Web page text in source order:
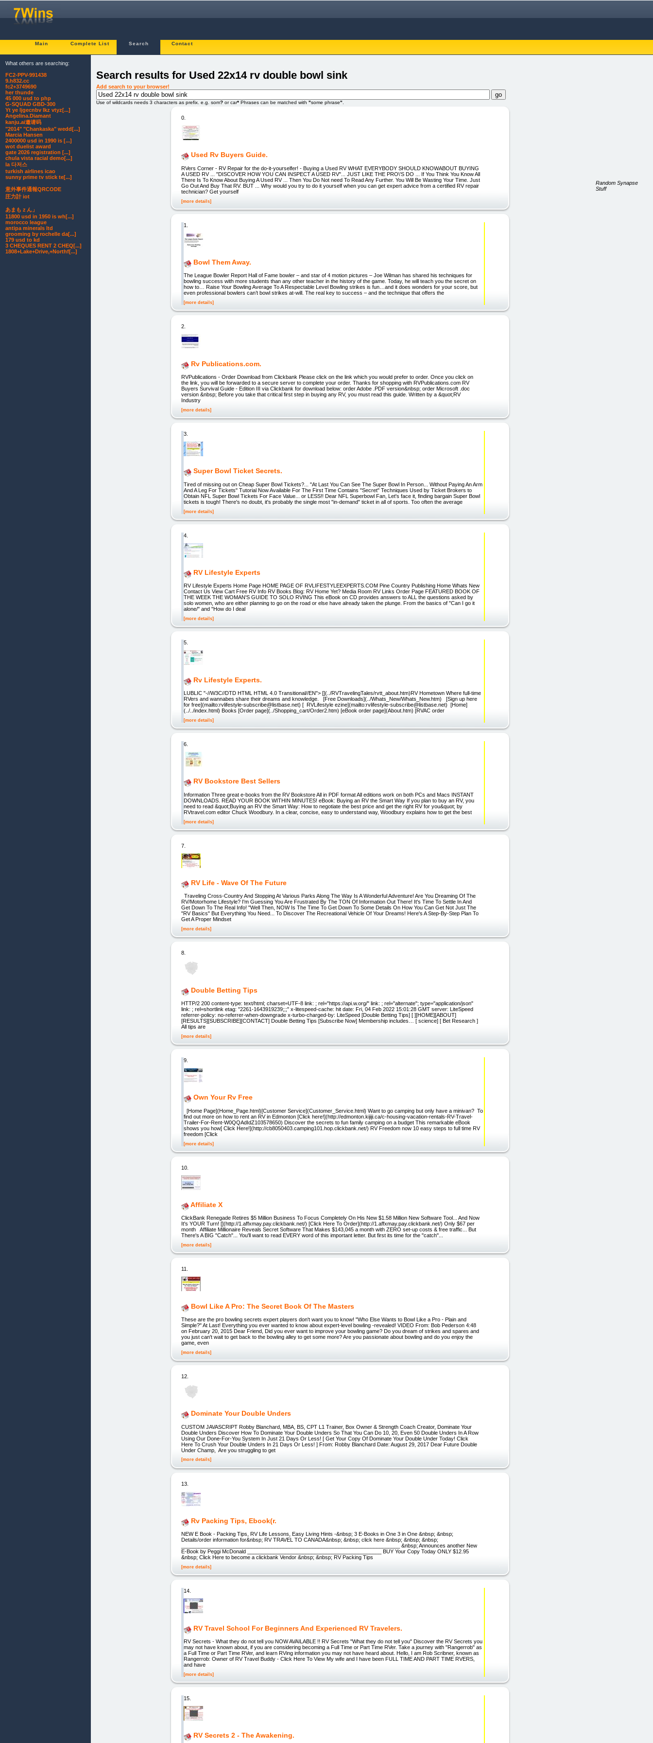
Main Complete List Search Contact
Search results for Used 22x14 rv double bowl sink
Add search to your browser!
Use of wildcards needs 3 characters as prefix. e.g. som? or car* Phrases can be matched with "some phrase"
0.
Used Rv Buyers Guide.
RVers Corner - RV Repair for the do-it-yourselfer! - Buying a Used RV WHAT EVERYBODY SHOULD KNOWABOUT BUYING
A USED RV ... "DISCOVER HOW YOU CAN INSPECT A USED RV"... JUST LIKE THE PRO\'S DO ... If You Think You Know All
There Is To Know About Buying A Used RV ... Then You Do Not need To Read Any Further. You Will Be Wasting Your Time. Just
Go Out And Buy That RV. BUT ... Why would you try to do it yourself when you can get expert advice from a certified RV repair
technician? Get yourself
[more details]
1.
Bowl Them Away.
The League Bowler Report Hall of Fame bowler – and star of 4 motion pictures – Joe Wilman has shared his techniques for
bowling success with more students than any other teacher in the history of the game. Today, he will teach you the secret on
how to… Raise Your Bowling Average To A Respectable Level Bowling strikes is fun…and it does wonders for your score, but
even professional bowlers can’t bowl strikes at-will. The real key to success – and the technique that offers the
[more details]
2.
Rv Publications.com.
RVPublications - Order Download from Clickbank Please click on the link which you would prefer to order. Once you click on
the link, you will be forwarded to a secure server to complete your order. Thanks for shopping with RVPublications.com RV
Buyers Survival Guide - Edition III via Clickbank for download below: order Adobe .PDF version&nbsp; order Microsoft .doc
version &nbsp; Before you take that critical first step in buying any RV, you must read this guide. Written by a &quot;RV
Industry
[more details]
3.
Super Bowl Ticket Secrets.
Tired of missing out on Cheap Super Bowl Tickets?... "At Last You Can See The Super Bowl In Person... Without Paying An Arm
And A Leg For Tickets" Tutorial Now Available For The First Time Contains "Secret" Techniques Used by Ticket Brokers to
Obtain NFL Super Bowl Tickets For Face Value... or LESS!! Dear NFL Superbowl Fan, Let's face it, finding bargain Super Bowl
tickets is tough! There's no doubt, it's probably the single most "in-demand" ticket in all of sports. Too often the average
[more details]
4.
RV Lifestyle Experts
RV Lifestyle Experts Home Page HOME PAGE OF RVLIFESTYLEEXPERTS.COM Pine Country Publishing Home Whats New
Contact Us View Cart Free RV Info RV Books Blog: RV Home Yet? Media Room RV Links Order Page FEATURED BOOK OF
THE WEEK THE WOMAN'S GUIDE TO SOLO RVING This eBook on CD provides answers to ALL the questions asked by
solo women, who are either planning to go on the road or else have already taken the plunge. From the basics of "Can I go it
alone/" and "How do I deal
[more details]
5.
Rv Lifestyle Experts.
LUBLIC "-//W3C//DTD HTML HTML 4.0 Transitional//EN"> [](../RVTravelingTales/rvtt_about.htm)RV Hometown Where full-time
RVers and wannabes share their dreams and knowledge. [Free Downloads](../Whats_New/Whats_New.htm) [Sign up here
for free](mailto:rvlifestyle-subscribe@listbase.net) [ RVLifestyle ezine](mailto:rvlifestyle-subscribe@listbase.net) [Home]
(../../index.html) Books [Order page](../Shopping_cart/Order2.htm) [eBook order page](About.htm) [RVAC order
[more details]
6.
RV Bookstore Best Sellers
Information Three great e-books from the RV Bookstore All in PDF format All editions work on both PCs and Macs INSTANT
DOWNLOADS. READ YOUR BOOK WITHIN MINUTES! eBook: Buying an RV the Smart Way If you plan to buy an RV, you
need to read &quot;Buying an RV the Smart Way: How to negotiate the best price and get the right RV for you&quot; by
RVtravel.com editor Chuck Woodbury. In a clear, concise, easy to understand way, Woodbury explains how to get the best
[more details]
7.
RV Life - Wave Of The Future
Traveling Cross-Country And Stopping At Various Parks Along The Way Is A Wonderful Adventure! Are You Dreaming Of The
RV/Motorhome Lifestyle? I'm Guessing You Are Frustrated By The TON Of Information Out There! It's Time To Settle In And
Get Down To The Real Info! "Well Then, NOW Is The Time To Get Down To Some Details On How You Can Get Not Just The
"RV Basics" But Everything You Need... To Discover The Recreational Vehicle Of Your Dreams! Here's A Step-By-Step Plan To
Get A Proper Mindset
[more details]
8.
Double Betting Tips
HTTP/2 200 content-type: text/html; charset=UTF-8 link: ; rel="https://api.w.org/" link: ; rel="alternate"; type="application/json"
link: ; rel=shortlink etag: "2261-1643919239;;;" x-litespeed-cache: hit date: Fri, 04 Feb 2022 15:01:28 GMT server: LiteSpeed
referrer-policy: no-referrer-when-downgrade x-turbo-charged-by: LiteSpeed [Double Betting Tips] [ ][HOME][ABOUT]
[RESULTS][SUBSCRIBE][CONTACT] Double Betting Tips [Subscribe Now] Membership includes… [ science] [ Bet Research ]
All tips are
[more details]
9.
Own Your Rv Free
[Home Page](Home_Page.html)[Customer Service](Customer_Service.html) Want to go camping but only have a minivan? To
find out more on how to rent an RV in Edmonton [Click here!](http://edmonton.kijiji.ca/c-housing-vacation-rentals-RV-Travel-
Trailer-For-Rent-W0QQAdIdZ103578650) Discover the secrets to fun family camping on a budget This remarkable eBook
shows you how[ Click Here!](http://cb8050403.camping101.hop.clickbank.net/) RV Freedom now 10 easy steps to full time RV
freedom [Click
[more details]
10.
Affiliate X
ClickBank Renegade Retires $5 Million Business To Focus Completely On His New $1.58 Million New Software Tool... And Now
It's YOUR Turn! [](http://1.affxmay.pay.clickbank.net/) [Click Here To Order](http://1.affxmay.pay.clickbank.net/) Only $67 per
month Affiliate Millionaire Reveals Secret Software That Makes $143,045 a month with ZERO set-up costs & free traffic... But
There's A BIG "Catch"... You'll want to read EVERY word of this important letter. But first its time for the "catch"...
[more details]
11.
Bowl Like A Pro: The Secret Book Of The Masters
These are the pro bowling secrets expert players don't want you to know! "Who Else Wants to Bowl Like a Pro - Plain and
Simple?" At Last! Everything you ever wanted to know about expert-level bowling -revealed! VIDEO From: Bob Pederson 4:48
on February 20, 2015 Dear Friend, Did you ever want to improve your bowling game? Do you dream of strikes and spares and
you just can't wait to get back to the bowling alley to get some more? Are you passionate about bowling and do you enjoy the
game, even
[more details]
12.
Dominate Your Double Unders
CUSTOM JAVASCRIPT Robby Blanchard, MBA, BS, CPT L1 Trainer, Box Owner & Strength Coach Creator, Dominate Your
Double Unders Discover How To Dominate Your Double Unders So That You Can Do 10, 20, Even 50 Double Unders In A Row
Using Our Done-For-You System In Just 21 Days Or Less! [ Get Your Copy Of Dominate Your Double Under Today! Click
Here To Crush Your Double Unders In 21 Days Or Less! ] From: Robby Blanchard Date: August 29, 2017 Dear Future Double
Under Champ, Are you struggling to get
[more details]
13.
Rv Packing Tips, Ebook(r.
NEW E Book - Packing Tips, RV Life Lessons, Easy Living Hints -&nbsp; 3 E-Books in One 3 in One &nbsp; &nbsp;
Details/order information for&nbsp; RV TRAVEL TO CANADA&nbsp; &nbsp; click here &nbsp; &nbsp; &nbsp;
___________________________________________________________________________ &nbsp; Announces another New
E-Book by Peggi McDonald ______________________________________________ BUY Your Copy Today ONLY $12.95
&nbsp; Click Here to become a clickbank Vendor &nbsp; &nbsp; RV Packing Tips
[more details]
14.
RV Travel School For Beginners And Experienced RV Travelers.
RV Secrets - What they do not tell you NOW AVAILABLE !! RV Secrets "What they do not tell you" Discover the RV Secrets you
may not have known about, if you are considering becoming a Full Time or Part Time RVer. Take a journey with "Rangerrob" as
a Full Time or Part Time RVer, and learn RVing information you may not have heard about. Hello, I am Rob Scribner, known as
Rangerrob: Owner of RV Travel Buddy - Click Here To View My wife and I have been FULL TIME AND PART TIME RVERS,
and have
[more details]
15.
RV Secrets 2 - The Awakening.
What others are searching:
FC2-PPV-991438
9.h832.cc
fc2+3749690
her thunde
45 000 usd to php
G-SQUAD GBD-300
Yt ye ljgecnbv lkz vtyz[...]
Angelina.Diamant
kanju.ai邀请码
"2014" "Chankaska" wedd[...]
Marcia Hansen
2400000 usd in 1990 is [...]
wot duelist award
gate 2026 registration [...]
chula vista racial demo[...]
la 다저스
turkish airlines icao
sunny prime tv stick te[...]
意外事件通報QRCODE
圧力計 iot
あまもｚん」
11800 usd in 1950 is wh[...]
morocco league
antipa minerals ltd
grooming by rochelle da[...]
179 usd to kd
3 CHEQUES RENT 2 CHEQ[...]
1808+Lake+Drive,+Northf[...]
Random Synapse
Stuff